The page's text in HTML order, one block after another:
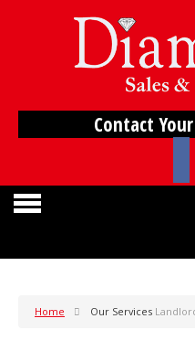
Contact
Home Our Services